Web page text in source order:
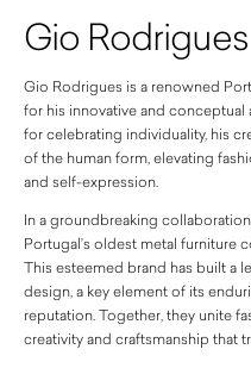
Gio Rodrigues
Gio Rodrigues is a renowned
for his innovative and
for celebrating individuality, his
of the human form, elevating
and self-expression.
In a groundbreaking
Portugal’s oldest metal furniture
This esteemed brand has built a
design, a key element of its
reputation. Together, they unite
creativity and craftsmanship that